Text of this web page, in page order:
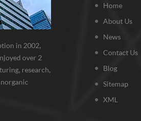
Home
About Us
News
Contact Us
Blog
Sitemap
XML
in 2002,
over 2
research,
involved